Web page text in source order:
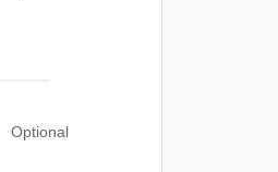
Optional